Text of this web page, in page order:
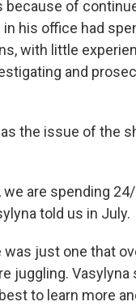
because of
his office had
with little
and
the issue of the
are spending
told us in July.
was just one that
juggling. Vasylyna
to learn more